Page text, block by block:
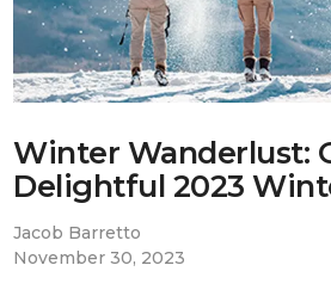
Winter Wanderlust:
Delightful 2023
Jacob Barretto
November 30, 2023